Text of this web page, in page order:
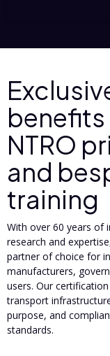
NTRO
and
training
With over 60 years of
research and
partner of choice for
manufacturers,
users. Our
transport
purpose, and
standards.